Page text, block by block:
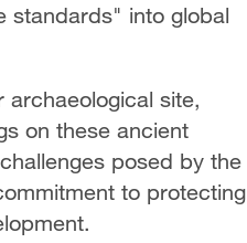
standards" into global
site,
on these ancient
posed by the
to protecting